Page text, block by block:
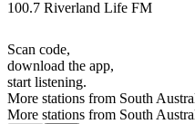
100.7 Riverland Life FM
Scan code,
download the app,
start listening.
More stations from South
More stations from South